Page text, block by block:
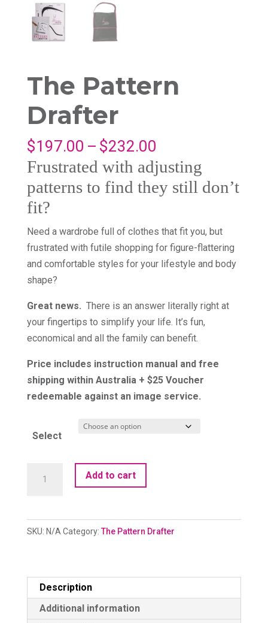
The Pattern
Drafter
$197.00 – $232.00
range:
$197.00
through
Frustrated with adjusting
patterns to find they still don’t
fit?
Need a wardrobe full of clothes that fit you, but
frustrated with futile shopping for figure-flattering
and comfortable styles for your lifestyle and body
shape?
Great news. There is an answer literally right at
your fingertips to simplify your life. It’s fun,
economical and all the family can benefit.
Price includes instruction manual and free
shipping within Australia + $25 Voucher
redeemable against an image service.
Select
quantity
Add to cart
SKU: N/A Category: The Pattern Drafter
Description
Additional information